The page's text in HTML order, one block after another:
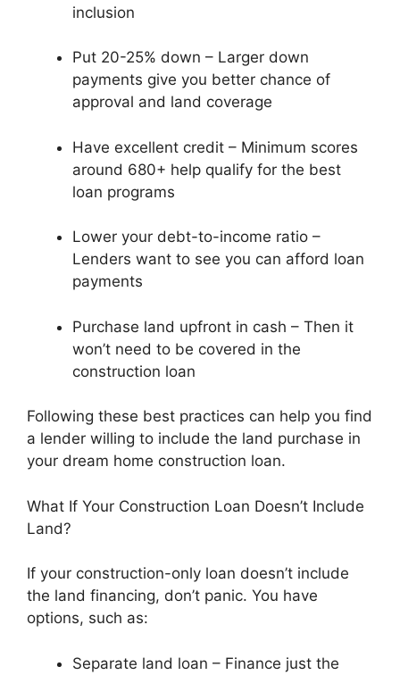
inclusion
Put 20-25% down – Larger down
payments give you better chance of
approval and land coverage
Have excellent credit – Minimum scores
around 680+ help qualify for the best
loan programs
Lower your debt-to-income ratio –
Lenders want to see you can afford loan
payments
Purchase land upfront in cash – Then it
won’t need to be covered in the
construction loan
Following these best practices can help you find
a lender willing to include the land purchase in
your dream home construction loan.
What If Your Construction Loan Doesn’t Include
Land?
If your construction-only loan doesn’t include
the land financing, don’t panic. You have
options, such as:
Separate land loan – Finance just the